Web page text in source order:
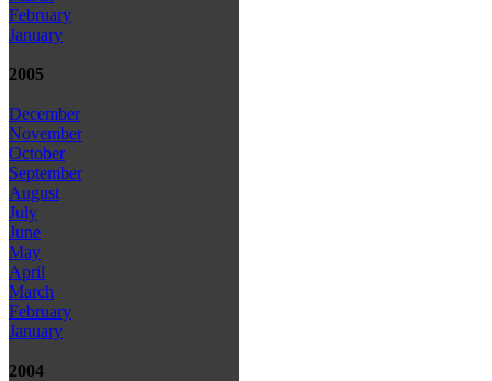
February
January
2005
December
November
October
September
August
July
June
May
April
March
February
January
2004